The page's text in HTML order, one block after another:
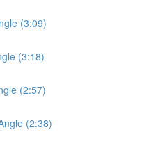
(3:09)
(3:18)
(2:57)
(2:38)